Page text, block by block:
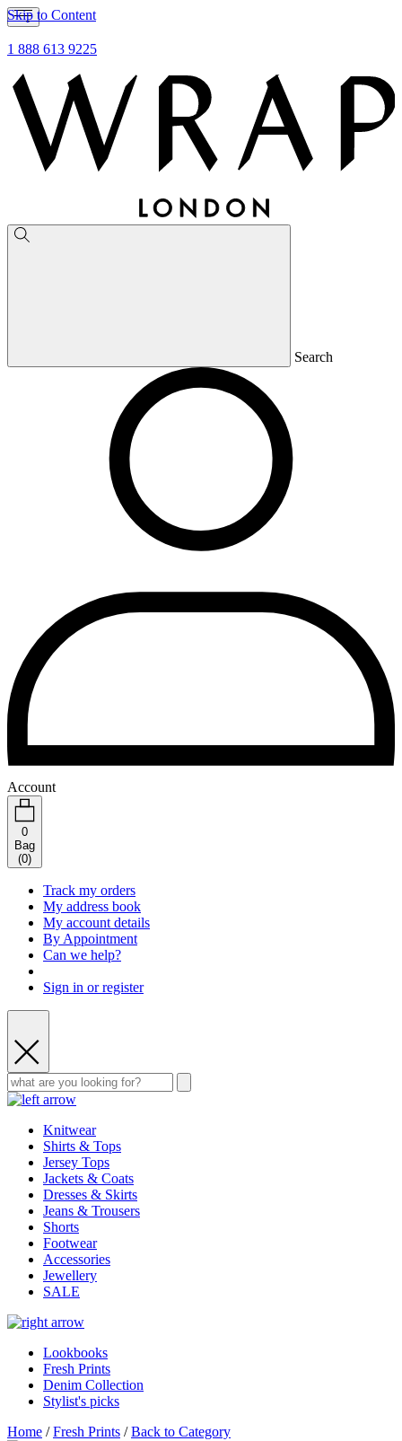
Skip to Content
1 888 613 9225
Search
Account
0
Bag
(0)
Track my orders
My address book
My account details
By Appointment
Can we help?
Sign in or register
Knitwear
Shirts & Tops
Jersey Tops
Jackets & Coats
Dresses & Skirts
Jeans & Trousers
Shorts
Footwear
Accessories
Jewellery
SALE
Lookbooks
Fresh Prints
Denim Collection
Stylist's picks
Home /Fresh Prints /Back to Category